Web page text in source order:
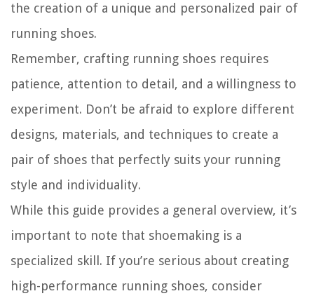
the creation of a unique and personalized pair of
running shoes.
Remember, crafting running shoes requires
patience, attention to detail, and a willingness to
experiment. Don’t be afraid to explore different
designs, materials, and techniques to create a
pair of shoes that perfectly suits your running
style and individuality.
While this guide provides a general overview, it’s
important to note that shoemaking is a
specialized skill. If you’re serious about creating
high-performance running shoes, consider